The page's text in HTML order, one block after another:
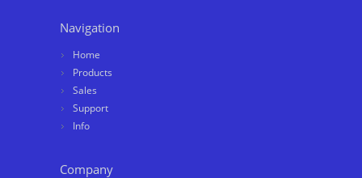
Navigation
Home
Products
Sales
Support
Info
Company